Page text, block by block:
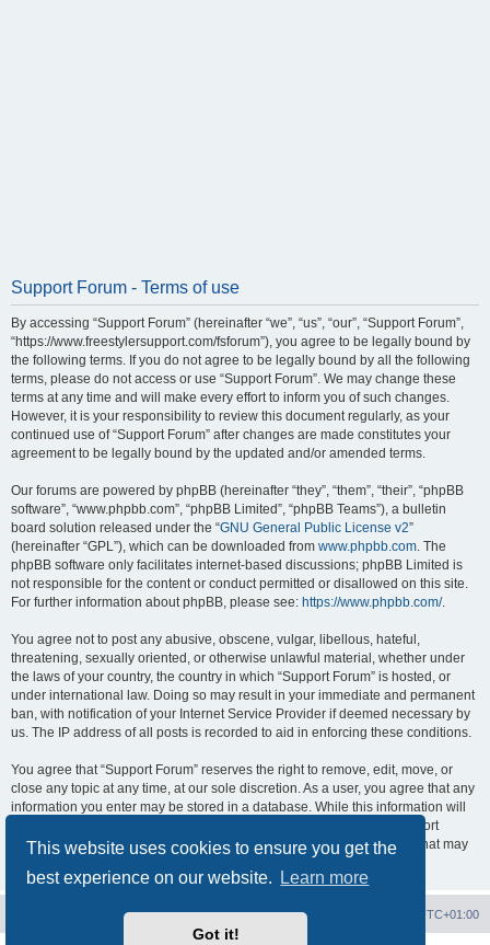
This website uses cookies to ensure you get the
best experience on our website.
Learn more
Got it!
Support Forum - Terms of use
By accessing “Support Forum” (hereinafter “we”, “us”, “our”, “Support Forum”,
“https://www.freestylersupport.com/fsforum”), you agree to be legally bound by
the following terms. If you do not agree to be legally bound by all the following
terms, please do not access or use “Support Forum”. We may change these
terms at any time and will make every effort to inform you of such changes.
However, it is your responsibility to review this document regularly, as your
continued use of “Support Forum” after changes are made constitutes your
agreement to be legally bound by the updated and/or amended terms.
Our forums are powered by phpBB (hereinafter “they”, “them”, “their”, “phpBB
software”, “www.phpbb.com”, “phpBB Limited”, “phpBB Teams”), a bulletin
board solution released under the “GNU General Public License v2”
(hereinafter “GPL”), which can be downloaded from www.phpbb.com. The
phpBB software only facilitates internet-based discussions; phpBB Limited is
not responsible for the content or conduct permitted or disallowed on this site.
For further information about phpBB, please see: https://www.phpbb.com/.
You agree not to post any abusive, obscene, vulgar, libellous, hateful,
threatening, sexually oriented, or otherwise unlawful material, whether under
the laws of your country, the country in which “Support Forum” is hosted, or
under international law. Doing so may result in your immediate and permanent
ban, with notification of your Internet Service Provider if deemed necessary by
us. The IP address of all posts is recorded to aid in enforcing these conditions.
You agree that “Support Forum” reserves the right to remove, edit, move, or
close any topic at any time, at our sole discretion. As a user, you agree that any
information you enter may be stored in a database. While this information will
not be disclosed to any third party without your consent, neither “Support
Forum” nor phpBB shall be held responsible for any hacking attempt that may
UTC+01:00
Delete cookies
Contact us